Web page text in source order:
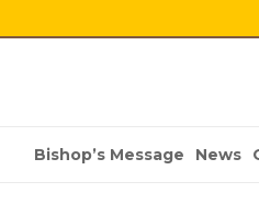
Bishop’s Message News